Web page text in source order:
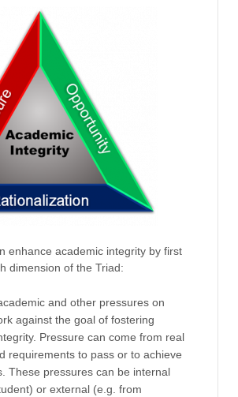
enhance academic integrity by first
dimension of the Triad:
and other pressures on
against the goal of fostering
Pressure can come from real
requirements to pass or to achieve
These pressures can be internal
or external (e.g. from